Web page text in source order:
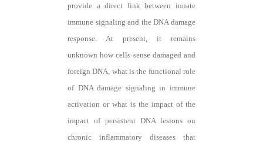
provide a direct link between innate
immune signaling and the DNA damage
response. At present, it remains
unknown how cells sense damaged and
foreign DNA, what is the functional role
of DNA damage signaling in immune
activation or what is the impact of the
impact of persistent DNA lesions on
chronic inflammatory diseases that